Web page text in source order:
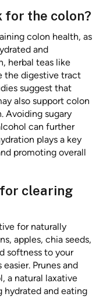
for the colon?
colon health, as
and
herbal teas like
the digestive tract
suggest that
also support colon
Avoiding sugary
can further
plays a key
promoting overall
clearing
for naturally
apples, chia seeds,
softness to your
Prunes and
a natural laxative
hydrated and eating